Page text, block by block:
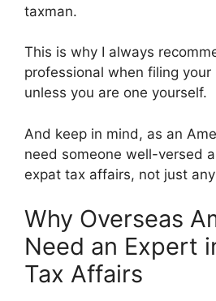
taxman.
This is why I always
professional when filing your
unless you are one yourself.
And keep in mind, as an
need someone well-versed
expat tax affairs, not just any
Why Overseas
Need an Expert
Tax Affairs